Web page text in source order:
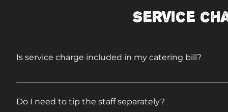
Service
Is service charge included in my catering bill?
A standard 15% service charge (also known as an
event coordination, administrative support,
Do I need to tip the staff separately?